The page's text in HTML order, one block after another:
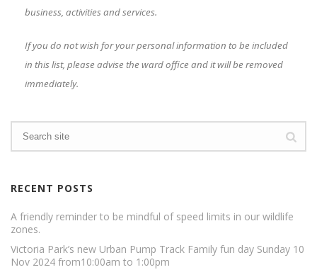
business, activities and services.
If you do not wish for your personal information to be included
in this list, please advise the ward office and it will be removed
immediately.
RECENT POSTS
A friendly reminder to be mindful of speed limits in our wildlife
zones.
Victoria Park’s new Urban Pump Track Family fun day Sunday 10
Nov 2024 from10:00am to 1:00pm